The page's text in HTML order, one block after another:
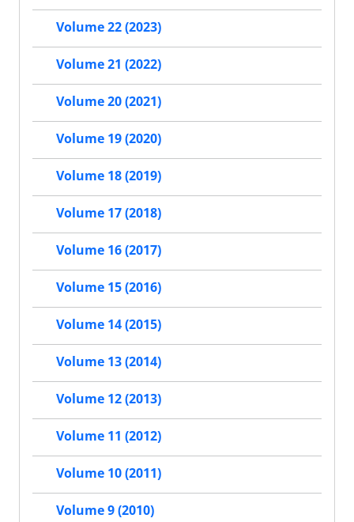
Volume 22 (2023)
Volume 21 (2022)
Volume 20 (2021)
Volume 19 (2020)
Volume 18 (2019)
Volume 17 (2018)
Volume 16 (2017)
Volume 15 (2016)
Volume 14 (2015)
Volume 13 (2014)
Volume 12 (2013)
Volume 11 (2012)
Volume 10 (2011)
Volume 9 (2010)